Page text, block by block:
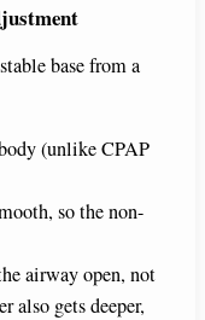
base from a
(unlike CPAP
so the non-
airway open, not
also gets deeper,